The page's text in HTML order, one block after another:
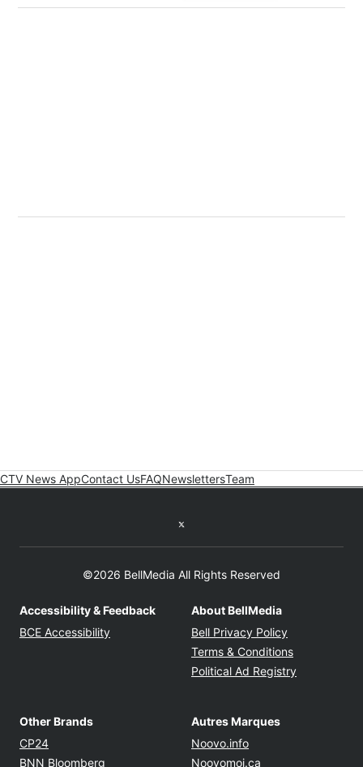
CTV News AppContact UsFAQNewslettersTeam
©2026 BellMedia All Rights Reserved
Accessibility & Feedback
BCE Accessibility Opens in new window
About BellMedia
Bell Privacy Policy
Terms & Conditions
Political Ad Registry
Other Brands
CP24
BNN Bloomberg Opens in new window
Autres Marques
Noovo.info
Noovomoi.ca